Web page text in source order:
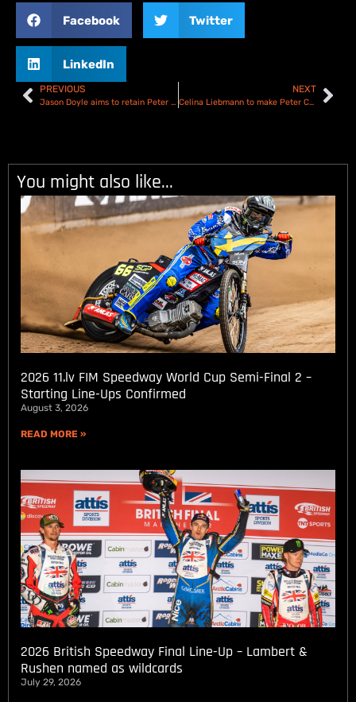
Facebook Twitter
LinkedIn
PREVIOUS
Jason Doyle aims to retain Peter Craven Memorial title
NEXT
Celina Liebmann to make Peter Craven Memorial debut!
You might also like...
2026 11.lv FIM Speedway World Cup Semi-Final 2 –
Starting Line-Ups Confirmed
August 3, 2026
READ MORE »
2026 British Speedway Final Line-Up – Lambert &
Rushen named as wildcards
July 29, 2026